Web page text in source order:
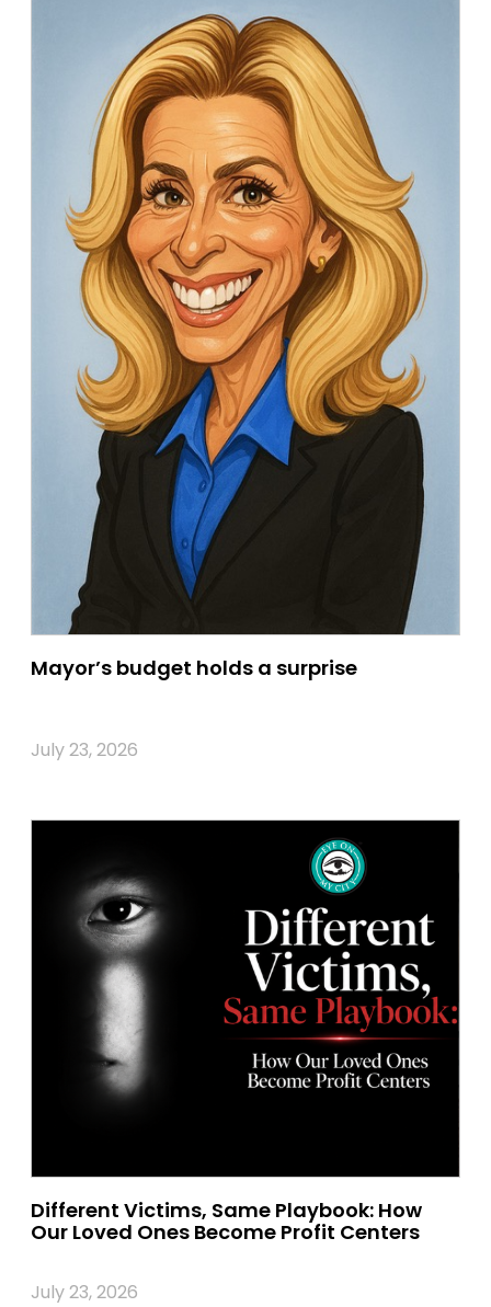
Mayor’s budget holds a surprise
July 23, 2026
Different Victims, Same Playbook: How
Our Loved Ones Become Profit Centers
July 23, 2026